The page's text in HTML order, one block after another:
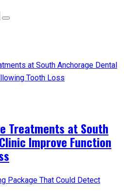
Treatments at South
Improve Function